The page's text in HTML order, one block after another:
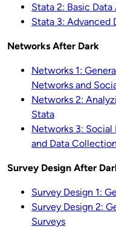
Stata 2: Basic Data
Stata 3: Advanced
Networks After Dark
Networks 1:
Networks and
Networks 2:
Stata
Networks 3:
and Data Collection
Survey Design After
Survey Design 1:
Survey Design 2:
Surveys